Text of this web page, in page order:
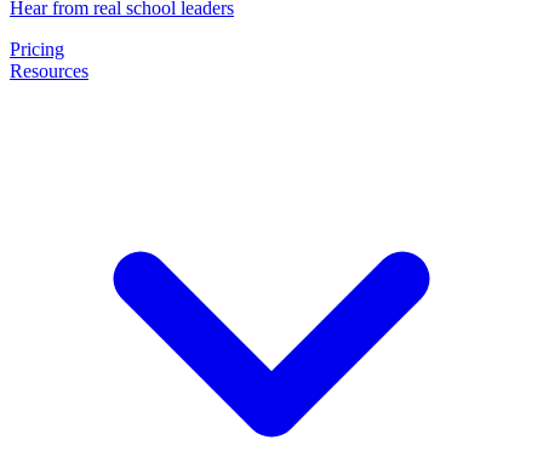
Hear from real school leaders
Pricing
Resources